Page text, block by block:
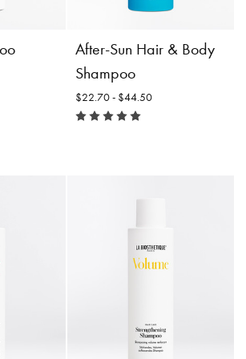
Details
Options
shipping
After-Sun Hair & Body
Shampoo
$22.70 - $44.50
$44.50